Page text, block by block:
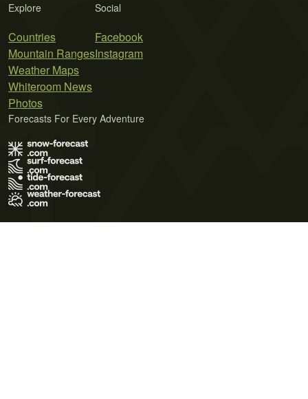
Explore
Countries
Mountain Ranges
Weather Maps
Whiteroom News
Photos
Social
Facebook
Instagram
Forecasts For Every Adventure